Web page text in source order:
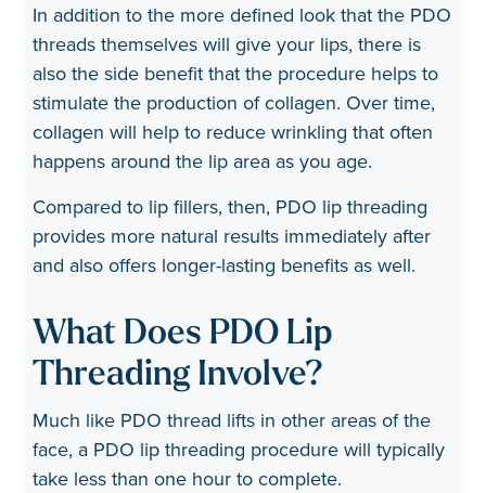
In addition to the more defined look that the PDO
threads themselves will give your lips, there is
also the side benefit that the procedure helps to
stimulate the production of collagen. Over time,
collagen will help to reduce wrinkling that often
happens around the lip area as you age.
Compared to lip fillers, then, PDO lip threading
provides more natural results immediately after
and also offers longer-lasting benefits as well.
What Does PDO Lip
Threading Involve?
Much like PDO thread lifts in other areas of the
face, a PDO lip threading procedure will typically
take less than one hour to complete.